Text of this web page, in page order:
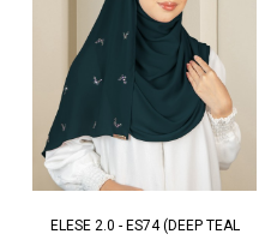
ELESE 2.0 - ES74 (DEEP TEAL